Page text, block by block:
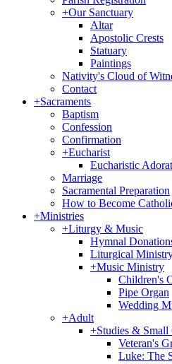
+Our Sanctuary
Altar
Apostolic Crests
Statuary
Paintings
Nativity's Cloud of
Contact
+Sacraments
Baptism
Confession
Confirmation
+Eucharist
Eucharistic
Marriage
Sacramental Preparation
How to Become
+Ministries
+Liturgy & Music
Hymnal
Liturgical
+Music Ministry
Children's
Pipe Organ
Wedding
+Adult
+Studies & Small
Veteran's
Luke: The